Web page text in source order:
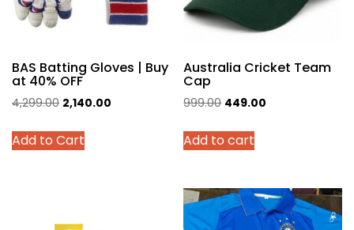
BAS Batting Gloves | Buy
at 40% OFF
4,299.00 Original
was:
2,140.00
Add to Cart
This
product
Australia Cricket Team
Cap
999.00 Original
was:
449.00
Add to cart